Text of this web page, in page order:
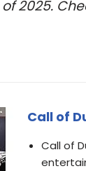
of 2025.
Call of
Call of